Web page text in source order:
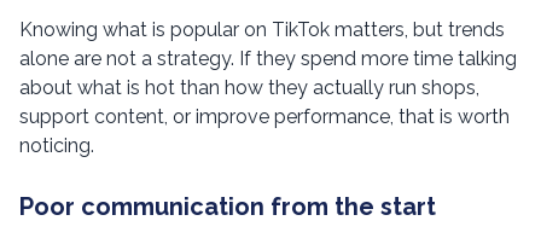
Knowing what is popular on TikTok matters, but trends
alone are not a strategy. If they spend more time talking
about what is hot than how they actually run shops,
support content, or improve performance, that is worth
noticing.
Poor communication from the start